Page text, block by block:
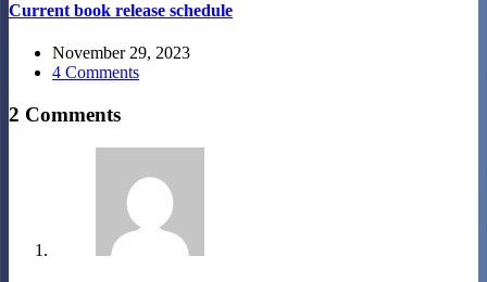
Current book release schedule
November 29, 2023
4 Comments
2 Comments